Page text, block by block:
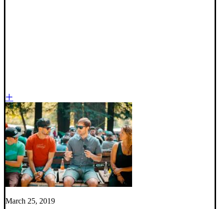
March 25, 2019